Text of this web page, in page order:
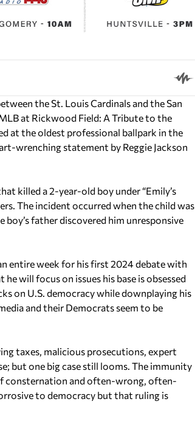
the St. Louis Cardinals and the San
at Rickwood Field: A Tribute to the
at the oldest professional ballpark in the
wrenching statement by Reggie Jackson
killed a 2-year-old boy under “Emily’s
The incident occurred when the child was
father discovered him unresponsive
entire week for his first 2024 debate with
will focus on issues his base is obsessed
on U.S. democracy while downplaying his
and their Democrats seem to be
taxes, malicious prosecutions, expert
but one big case still looms. The immunity
consternation and often-wrong, often-
to democracy but that ruling is